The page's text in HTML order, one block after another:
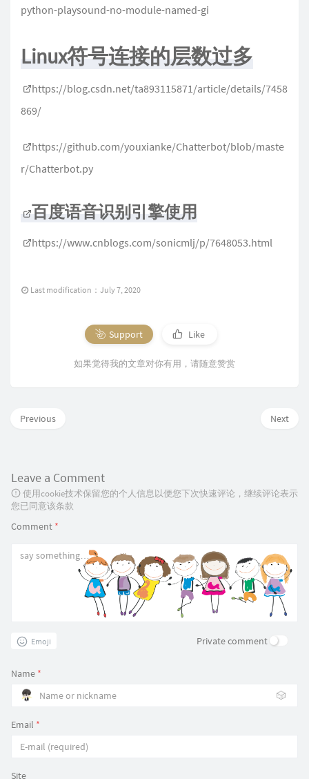
python-playsound-no-module-named-gi
Linux符号连接的层数过多
https://blog.csdn.net/ta893115871/article/details/7458
869/
https://github.com/youxianke/Chatterbot/blob/maste
r/Chatterbot.py
百度语音识别引擎使用
https://www.cnblogs.com/sonicmlj/p/7648053.html
Last modification：July 7, 2020
Support Like
如果觉得我的文章对你有用，请随意赞赏
Next
Previous
Leave a Comment
使用cookie技术保留您的个人信息以便您下次快速评论，继续评论表示
您已同意该条款
Comment *
Emoji Private comment
Name *
🎲
Email *
Site